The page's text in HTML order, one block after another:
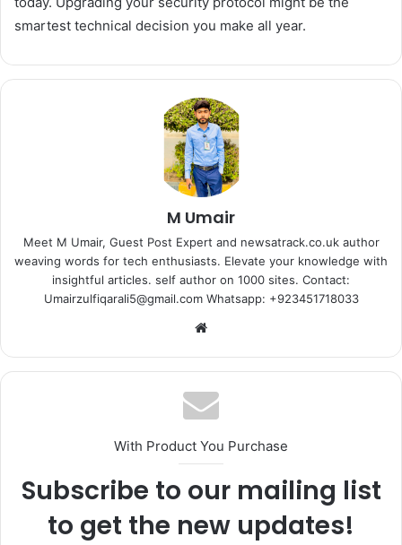
smartest technical decision you make all year.
M Umair
Meet M Umair, Guest Post Expert and newsatrack.co.uk author
weaving words for tech enthusiasts. Elevate your knowledge with
insightful articles. self author on 1000 sites. Contact:
Umairzulfiqarali5@gmail.com Whatsapp: +923451718033
Website
With Product You Purchase
Subscribe to our mailing list
to get the new updates!